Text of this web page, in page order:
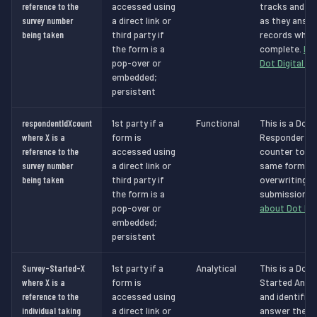
reference to the
survey number
being taken
accessed using
a direct link or
third party if
the form is a
pop-over or
embedded;
persistent
tracks and
as they
records
complete.
Dot Digital
respondentIdXcount
where X is a
reference to the
survey number
being taken
1st party if a
form is
accessed using
a direct link or
third party if
the form is a
pop-over or
embedded;
persistent
Functional
This is a Dot
Responder
counter to
same form in
overwriting
submissions.
about Dot
Survey-Started-X
where X is a
reference to the
individual taking
1st party if a
form is
accessed using
a direct link or
Analytical
This is a Dot
Started
and
answer the